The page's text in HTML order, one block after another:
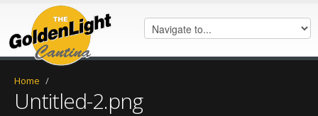
Home /
Untitled-2.png